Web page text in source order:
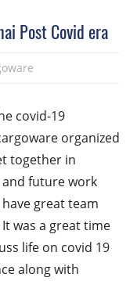
Post Covid era
covid-19
organized
together in
future work
great team
was a great time
life on covid 19
along with